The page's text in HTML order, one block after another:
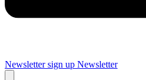
Newsletter sign up Newsletter